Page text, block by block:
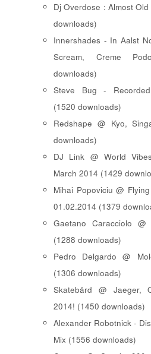
Dj Overdose : Almost
downloads)
Innershades - In Aalst
Scream, Creme
downloads)
Steve Bug -
(1520 downloads)
Redshape @ Kyo,
downloads)
DJ Link @ World
March 2014 (1429
Mihai Popoviciu @
01.02.2014 (1379
Gaetano Caracciolo
(1288 downloads)
Pedro Delgardo @
(1306 downloads)
Skatebård @ Jaeger,
2014! (1450 downloads)
Alexander Robotnick -
Mix (1556 downloads)